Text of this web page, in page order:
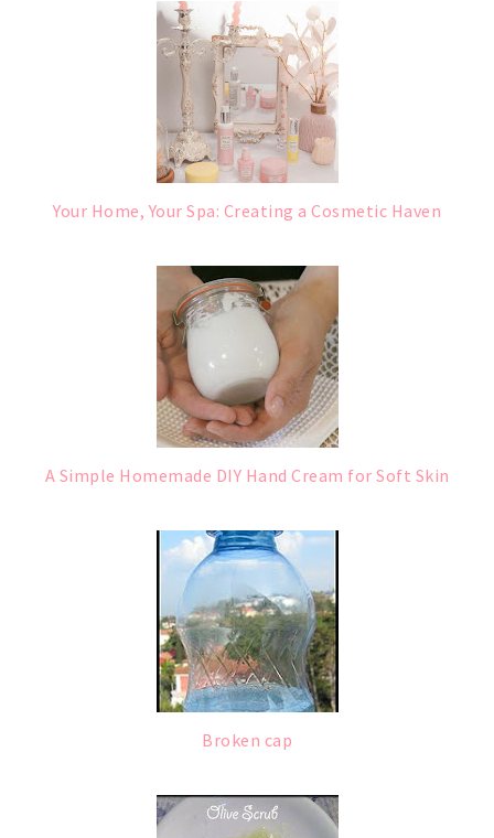
Your Home, Your Spa: Creating a Cosmetic Haven
A Simple Homemade DIY Hand Cream for Soft Skin
Broken cap